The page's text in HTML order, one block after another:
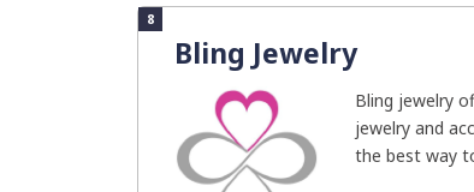
8
Bling Jewelry
Bling jewelry
jewelry and
the best way